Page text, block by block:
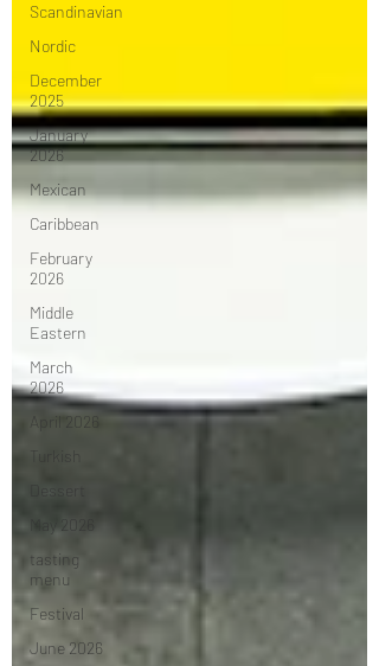
Scandinavian
Nordic
December
2025
January
2026
Mexican
Caribbean
February
2026
Middle
Eastern
March
2026
April 2026
May 2026
tasting
menu
Festival
June 2026